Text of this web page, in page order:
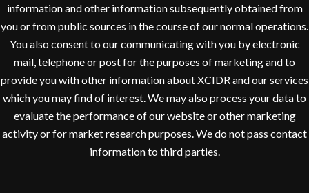
information and other information subsequently obtained from
you or from public sources in the course of our normal operations.
You also consent to our communicating with you by electronic
mail, telephone or post for the purposes of marketing and to
provide you with other information about XCIDR and our services
which you may find of interest. We may also process your data to
evaluate the performance of our website or other marketing
activity or for market research purposes. We do not pass contact
information to third parties.